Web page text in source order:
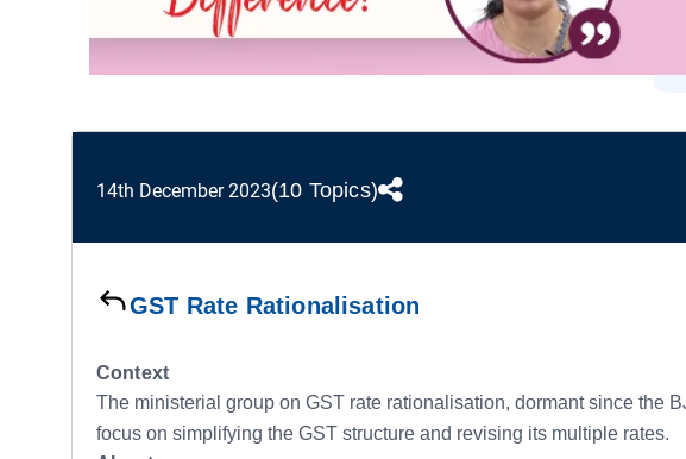
14th December 2023(10 Topics)
GST Rate Rationalisation
Context
The ministerial group on GST rate rationalisation, dormant since the
focus on simplifying the GST structure and revising its multiple rates.